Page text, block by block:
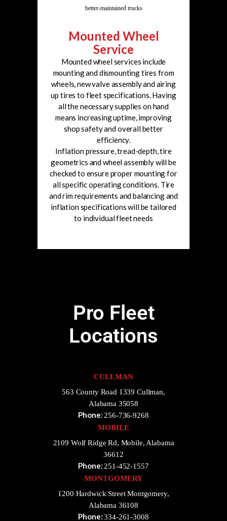
better-maintained trucks
Mounted Wheel
Service
Mounted wheel services include
mounting and dismounting tires from
wheels, new valve assembly and airing
up tires to fleet specifications. Having
all the necessary supplies on hand
means increasing uptime, improving
shop safety and overall better
efficiency.
Inflation pressure, tread-depth, tire
geometrics and wheel assembly will be
checked to ensure proper mounting for
all specific operating conditions. Tire
and rim requirements and balancing and
inflation specifications will be tailored
to individual fleet needs
Pro Fleet
Locations
CULLMAN
563 County Road 1339 Cullman,
Alabama 35058
Phone: 256-736-9268
MOBILE
2109 Wolf Ridge Rd, Mobile, Alabama
36612
Phone: 251-452-1557
MONTGOMERY
1200 Hardwick Street Montgomery,
Alabama 36108
Phone: 334-261-3008